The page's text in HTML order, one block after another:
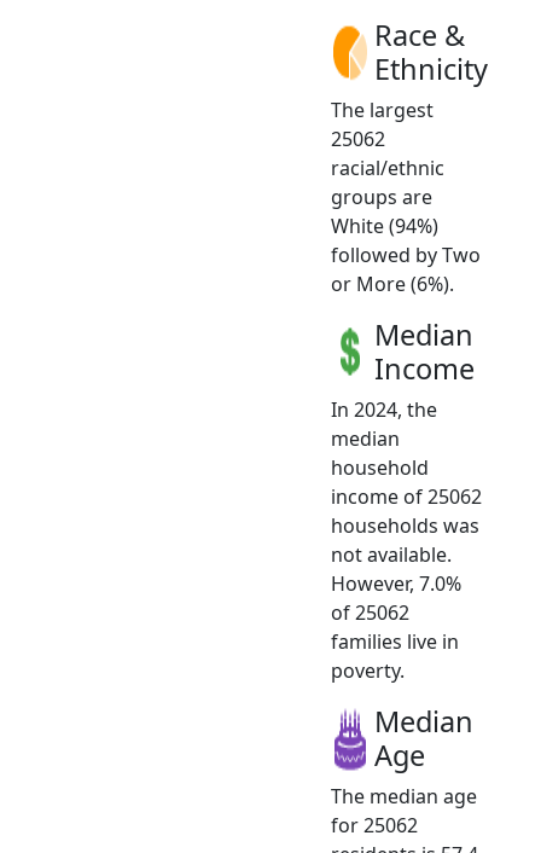
Race &
Ethnicity
The largest
25062
racial/ethnic
groups are
White (94%)
followed by Two
or More (6%).
Median
Income
In 2024, the
median
household
income of 25062
households was
not available.
However, 7.0%
of 25062
families live in
poverty.
Median
Age
The median age
for 25062